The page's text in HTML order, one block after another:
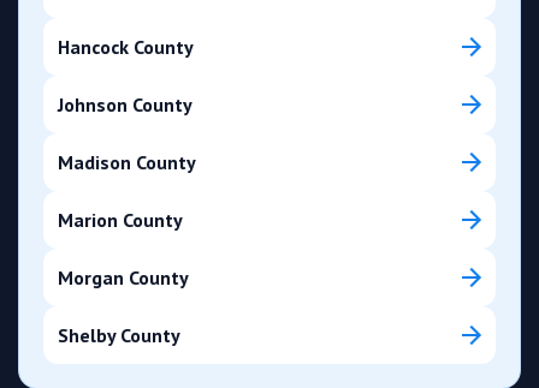
Hancock County
Johnson County
Madison County
Marion County
Morgan County
Shelby County